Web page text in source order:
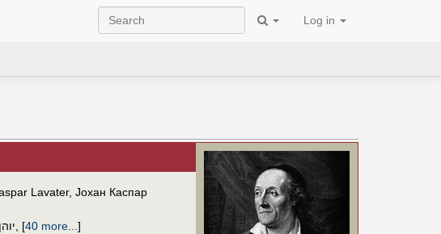
Log in
Lavater, Јохан Каспар
[ 40 more... ]